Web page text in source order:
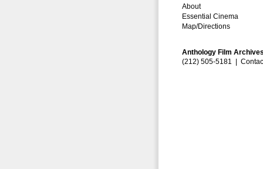
About
Essential Cinema
Map/Directions
Anthology Film
(212) 505-5181 |